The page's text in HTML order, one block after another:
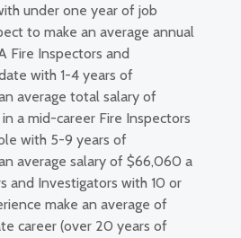
under one year of job
to make an average annual
Fire Inspectors and
with 1-4 years of
average total salary of
a mid-career Fire Inspectors
with 5-9 years of
average salary of $66,060 a
and Investigators with 10 or
make an average of
career (over 20 years of